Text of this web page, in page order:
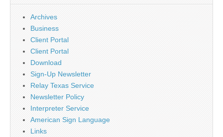
Archives
Business
Client Portal
Client Portal
Download
Sign-Up Newsletter
Relay Texas Service
Newsletter Policy
Interpreter Service
American Sign Language
Links